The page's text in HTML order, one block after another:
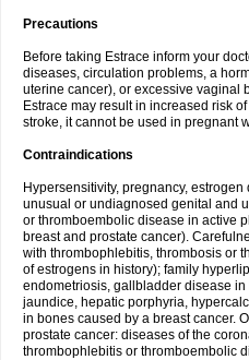
Precautions
Before taking Estrace inform your
diseases, circulation problems, a
uterine cancer), or excessive vaginal
Estrace may result in increased risk
stroke, it cannot be used in pregnant
Contraindications
Hypersensitivity, pregnancy,
unusual or undiagnosed genital and
or thromboembolic disease in active
breast and prostate cancer).
with thrombophlebitis, thrombosis or
of estrogens in history); family
endometriosis, gallbladder disease
jaundice, hepatic porphyria,
in bones caused by a breast cancer.
prostate cancer: diseases of the
thrombophlebitis or thromboembolic